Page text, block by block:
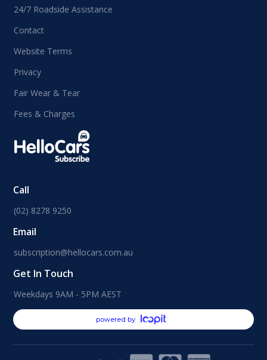
24/7 Roadside Assistance
Contact
Website Terms
Privacy
Fair Wear & Tear
Fees & Charges
Call
(02) 8278 9250
Email
subscription@hellocars.com.au
Get In Touch
Weekdays 9AM - 5PM AEST
powered by